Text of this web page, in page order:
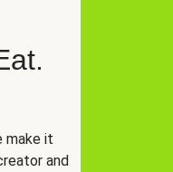
make it
and